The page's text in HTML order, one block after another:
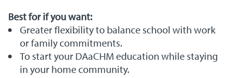
Best for if you want:
Greater flexibility to balance school with work
or family commitments.
To start your DAaCHM education while staying
in your home community.